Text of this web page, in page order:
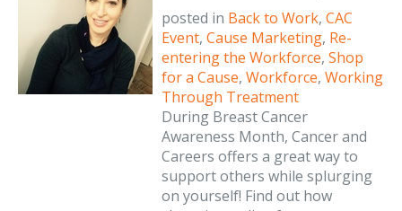
posted in Back to Work, CAC
Event, Cause Marketing, Re-
entering the Workforce, Shop
for a Cause, Workforce, Working
Through Treatment
During Breast Cancer
Awareness Month, Cancer and
Careers offers a great way to
support others while splurging
on yourself! Find out how